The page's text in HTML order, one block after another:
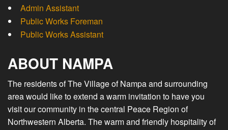
Admin Assistant
Public Works Foreman
Public Works Assistant
ABOUT NAMPA
The residents of The Village of Nampa and surrounding
area would like to extend a warm invitation to have you
visit our community in the central Peace Region of
Northwestern Alberta. The warm and friendly hospitality of